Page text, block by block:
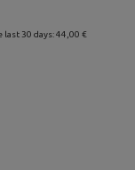
30 days: 44,00 €